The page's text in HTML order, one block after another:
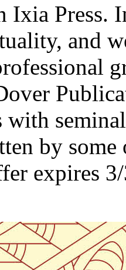
Ixia Press.
and
by some
expires